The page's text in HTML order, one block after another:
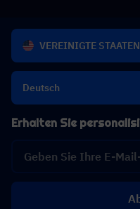
VEREINIGTE
Deutsch
Erhalten Sie